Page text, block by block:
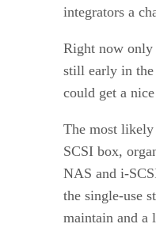
integrators a
Right now only
still early in the
could get a
The most likely
SCSI box,
NAS and i-
the single-use
maintain and a